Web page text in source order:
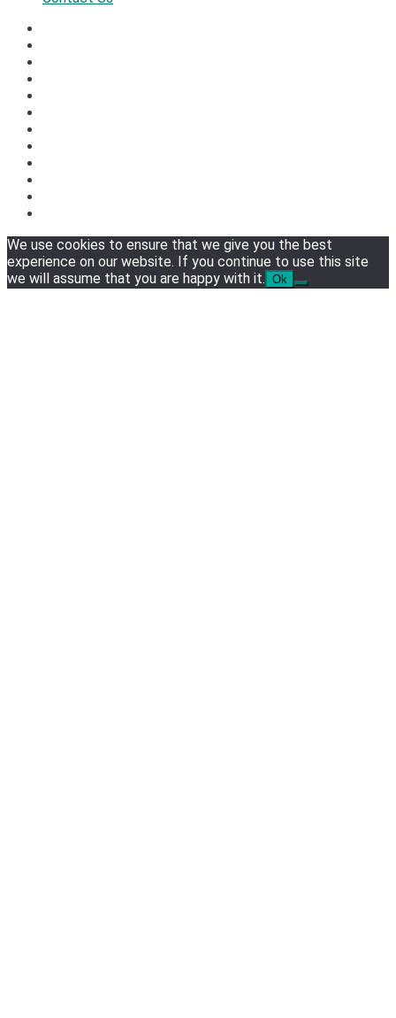
We use cookies to ensure that we give you the best
experience on our website. If you continue to use this site
we will assume that you are happy with it. Ok